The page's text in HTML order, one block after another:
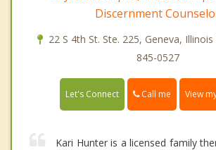
Discernment
22 S 4th St. Ste. 225, Geneva,
845-0527
Let's Connect Call me View
Kari Hunter is a licensed family